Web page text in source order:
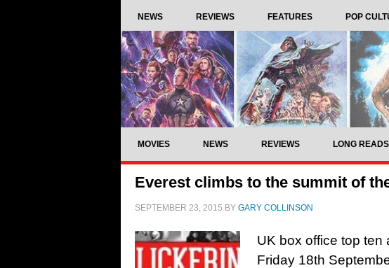
NEWS REVIEWS FEATURES POP
MOVIES NEWS REVIEWS LONG READS
Everest climbs to the summit of
SEPTEMBER 23, 2015 BY GARY COLLINSON
UK box office top ten
Friday 18th